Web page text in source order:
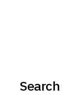
Search